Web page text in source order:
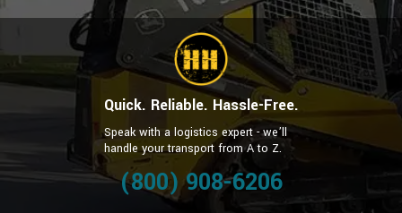
Quick. Reliable. Hassle-Free.
Speak with a logistics expert - we’ll
handle your transport from A to Z.
(800) 908-6206